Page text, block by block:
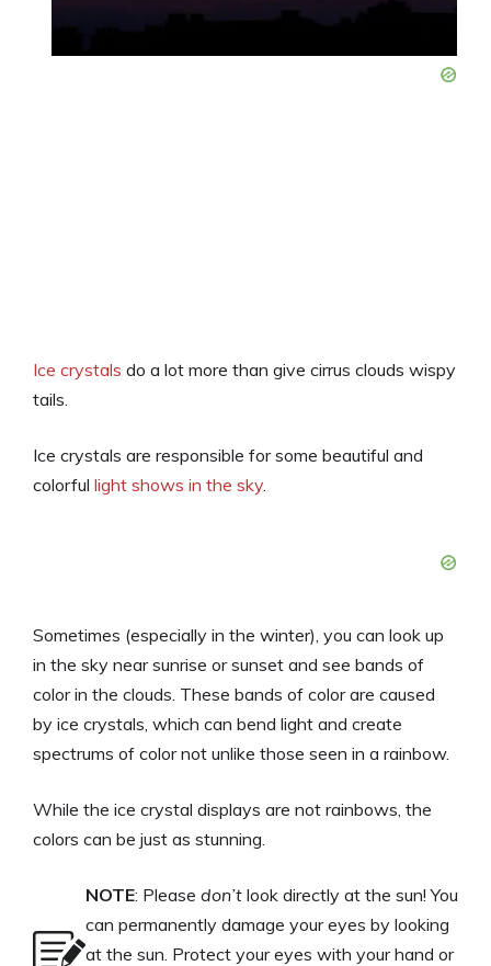
Ice crystals do a lot more than give cirrus clouds wispy
tails.
Ice crystals are responsible for some beautiful and
colorful light shows in the sky.
Sometimes (especially in the winter), you can look up
in the sky near sunrise or sunset and see bands of
color in the clouds. These bands of color are caused
by ice crystals, which can bend light and create
spectrums of color not unlike those seen in a rainbow.
While the ice crystal displays are not rainbows, the
colors can be just as stunning.
NOTE: Please don’t look directly at the sun! You
can permanently damage your eyes by looking
at the sun. Protect your eyes with your hand or